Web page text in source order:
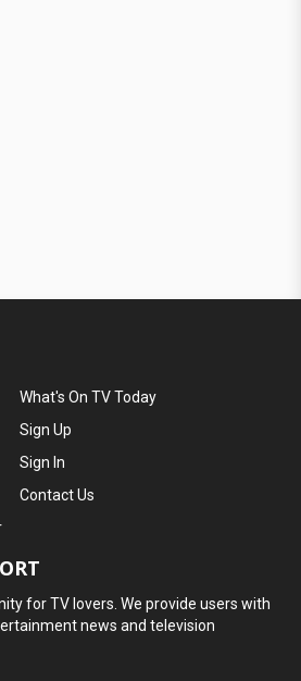
What's On TV Today
Sign Up
Sign In
Contact Us
for TV lovers. We provide users with
news and television